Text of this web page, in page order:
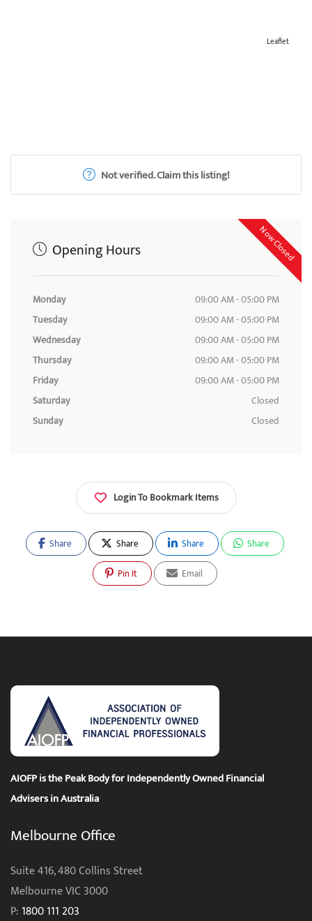
Leaflet
Not verified. Claim this listing!
Now Closed
Opening Hours
Monday
09:00 AM - 05:00 PM
Tuesday
09:00 AM - 05:00 PM
Wednesday
09:00 AM - 05:00 PM
Thursday
09:00 AM - 05:00 PM
Friday
09:00 AM - 05:00 PM
Saturday
Closed
Sunday
Closed
Login To Bookmark Items
Share Share Share
Share
Pin It
Email
AIOFP is the Peak Body for Independently Owned Financial
Advisers in Australia
Melbourne Office
Suite 416, 480 Collins Street
Melbourne VIC 3000
P: 1800 111 203